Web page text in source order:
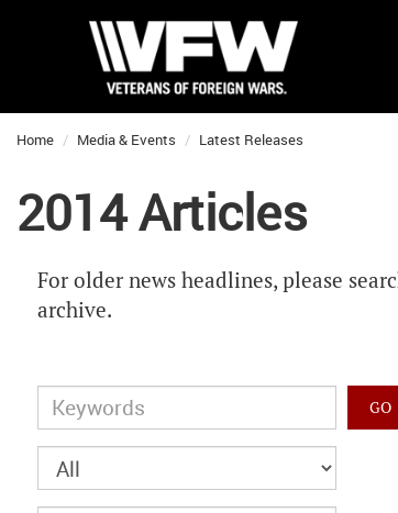
Home Media & Events Latest Releases
2014 Articles
For older news headlines, please
archive.